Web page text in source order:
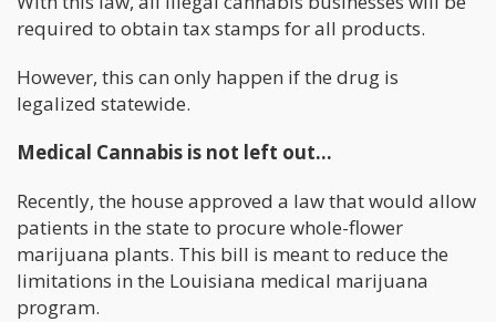
required to obtain tax stamps for all products.
However, this can only happen if the drug is
legalized statewide.
Medical Cannabis is not left out…
Recently, the house approved a law that would allow
patients in the state to procure whole-flower
marijuana plants. This bill is meant to reduce the
limitations in the Louisiana medical marijuana
program.